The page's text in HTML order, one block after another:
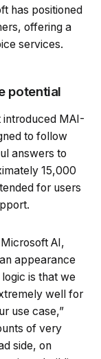
has positioned
offering a
services.
potential
introduced MAI-
to follow
answers to
15,000
for users
AI,
appearance
is that we
well for
use case,”
of very
side, on